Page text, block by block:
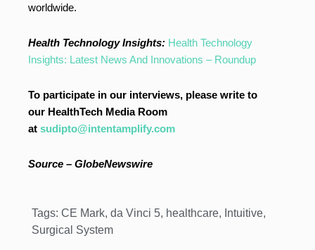
worldwide.
Health Technology Insights: Health Technology
Insights: Latest News And Innovations – Roundup
To participate in our interviews, please write to
our HealthTech Media Room
at sudipto@intentamplify.com
Source – GlobeNewswire
Tags: CE Mark, da Vinci 5, healthcare, Intuitive,
Surgical System